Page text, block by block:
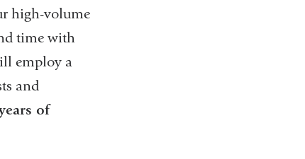
high-volume
time with
employ a
and
of